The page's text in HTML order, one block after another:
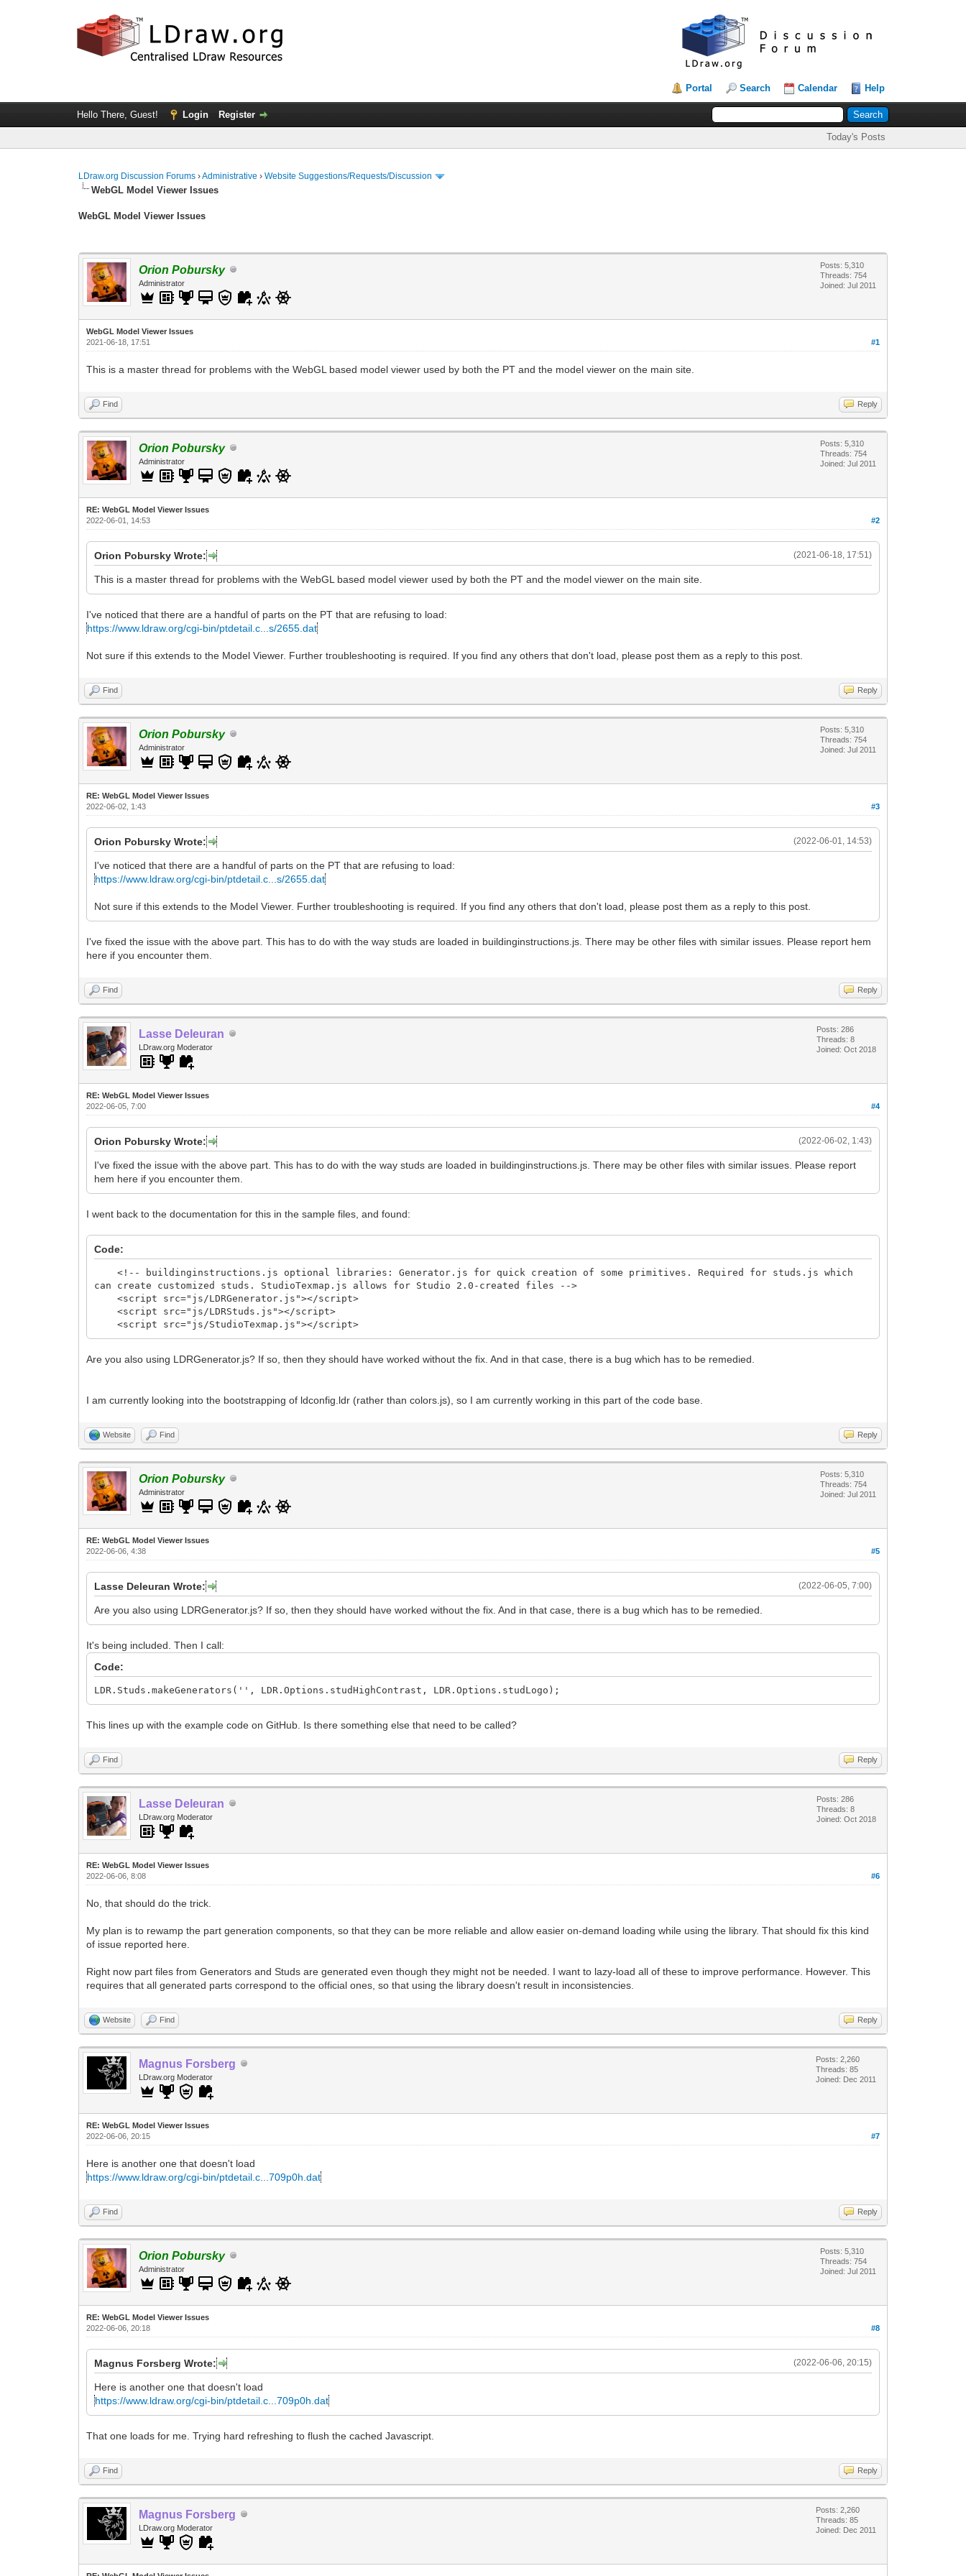
Portal Search Calendar Help
Hello There, Guest! Login Register
Today's Posts
LDraw.org Discussion Forums ›Administrative ›Website Suggestions/Requests/Discussion
WebGL Model Viewer Issues
WebGL Model Viewer Issues
Orion Pobursky
Administrator
Posts: 5,310
Threads: 754
Joined: Jul 2011
WebGL Model Viewer Issues
#1
2021-06-18, 17:51
This is a master thread for problems with the WebGL based model viewer used by both the PT and the model viewer on the main site.
Find Reply
Orion Pobursky
Administrator
Posts: 5,310
Threads: 754
Joined: Jul 2011
RE: WebGL Model Viewer Issues
#2
2022-06-01, 14:53
(2021-06-18, 17:51)
Orion Pobursky Wrote:
This is a master thread for problems with the WebGL based model viewer used by both the PT and the model viewer on the main site.
I've noticed that there are a handful of parts on the PT that are refusing to load:
https://www.ldraw.org/cgi-bin/ptdetail.c...s/2655.dat
Not sure if this extends to the Model Viewer. Further troubleshooting is required. If you find any others that don't load, please post them as a reply to this post.
Find Reply
Orion Pobursky
Administrator
Posts: 5,310
Threads: 754
Joined: Jul 2011
RE: WebGL Model Viewer Issues
#3
2022-06-02, 1:43
(2022-06-01, 14:53)
Orion Pobursky Wrote:
I've noticed that there are a handful of parts on the PT that are refusing to load:
https://www.ldraw.org/cgi-bin/ptdetail.c...s/2655.dat
Not sure if this extends to the Model Viewer. Further troubleshooting is required. If you find any others that don't load, please post them as a reply to this post.
I've fixed the issue with the above part. This has to do with the way studs are loaded in buildinginstructions.js. There may be other files with similar issues. Please report hem
here if you encounter them.
Find Reply
Lasse Deleuran
LDraw.org Moderator
Posts: 286
Threads: 8
Joined: Oct 2018
RE: WebGL Model Viewer Issues
#4
2022-06-05, 7:00
(2022-06-02, 1:43)
Orion Pobursky Wrote:
I've fixed the issue with the above part. This has to do with the way studs are loaded in buildinginstructions.js. There may be other files with similar issues. Please report
hem here if you encounter them.
I went back to the documentation for this in the sample files, and found:
Code:
<!-- buildinginstructions.js optional libraries: Generator.js for quick creation of some primitives. Required for studs.js which
can create customized studs. StudioTexmap.js allows for Studio 2.0-created files -->
<script src="js/LDRGenerator.js"></script>
<script src="js/LDRStuds.js"></script>
<script src="js/StudioTexmap.js"></script>
Are you also using LDRGenerator.js? If so, then they should have worked without the fix. And in that case, there is a bug which has to be remedied.
I am currently looking into the bootstrapping of ldconfig.ldr (rather than colors.js), so I am currently working in this part of the code base.
Website Find Reply
Orion Pobursky
Administrator
Posts: 5,310
Threads: 754
Joined: Jul 2011
RE: WebGL Model Viewer Issues
#5
2022-06-06, 4:38
(2022-06-05, 7:00)
Lasse Deleuran Wrote:
Are you also using LDRGenerator.js? If so, then they should have worked without the fix. And in that case, there is a bug which has to be remedied.
It's being included. Then I call:
Code:
LDR.Studs.makeGenerators('', LDR.Options.studHighContrast, LDR.Options.studLogo);
This lines up with the example code on GitHub. Is there something else that need to be called?
Find Reply
Lasse Deleuran
LDraw.org Moderator
Posts: 286
Threads: 8
Joined: Oct 2018
RE: WebGL Model Viewer Issues
#6
2022-06-06, 8:08
No, that should do the trick.
My plan is to rewamp the part generation components, so that they can be more reliable and allow easier on-demand loading while using the library. That should fix this kind
of issue reported here.
Right now part files from Generators and Studs are generated even though they might not be needed. I want to lazy-load all of these to improve performance. However. This
requires that all generated parts correspond to the official ones, so that using the library doesn't result in inconsistencies.
Website Find Reply
Magnus Forsberg
LDraw.org Moderator
Posts: 2,260
Threads: 85
Joined: Dec 2011
RE: WebGL Model Viewer Issues
#7
2022-06-06, 20:15
Here is another one that doesn't load
https://www.ldraw.org/cgi-bin/ptdetail.c...709p0h.dat
Find Reply
Orion Pobursky
Administrator
Posts: 5,310
Threads: 754
Joined: Jul 2011
RE: WebGL Model Viewer Issues
#8
2022-06-06, 20:18
(2022-06-06, 20:15)
Magnus Forsberg Wrote:
Here is another one that doesn't load
https://www.ldraw.org/cgi-bin/ptdetail.c...709p0h.dat
That one loads for me. Trying hard refreshing to flush the cached Javascript.
Find Reply
Magnus Forsberg
LDraw.org Moderator
Posts: 2,260
Threads: 85
Joined: Dec 2011